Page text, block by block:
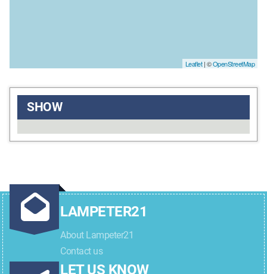
Leaflet| ©OpenStreetMap
SHOW
LAMPETER21
About Lampeter21
Contact us
LET US KNOW